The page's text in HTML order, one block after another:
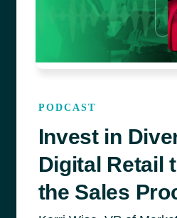
PODCAST
Invest in
Digital Retail
the Sales